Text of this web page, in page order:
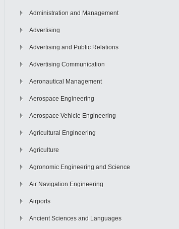
Administration and Management
Advertising
Advertising and Public Relations
Advertising Communication
Aeronautical Management
Aerospace Engineering
Aerospace Vehicle Engineering
Agricultural Engineering
Agriculture
Agronomic Engineering and Science
Air Navigation Engineering
Airports
Ancient Sciences and Languages